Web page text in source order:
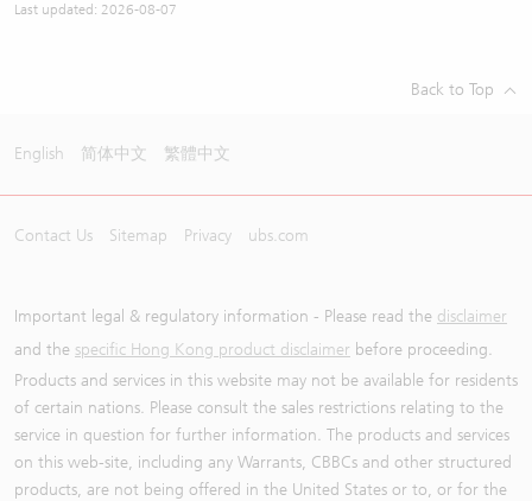
Last updated: 2026-08-07
Back to Top
English 简体中文 繁體中文
Contact Us Sitemap Privacy ubs.com
Important legal & regulatory information - Please read the disclaimer
and the specific Hong Kong product disclaimer before proceeding.
Products and services in this website may not be available for residents
of certain nations. Please consult the sales restrictions relating to the
service in question for further information. The products and services
on this web-site, including any Warrants, CBBCs and other structured
products, are not being offered in the United States or to, or for the